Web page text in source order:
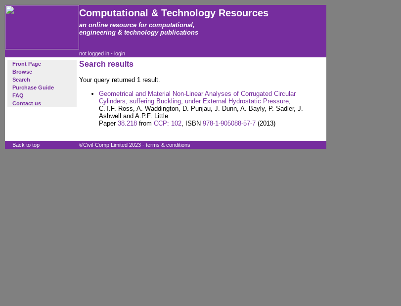
Computational & Technology Resources
an online resource for computational,
engineering & technology publications
not logged in - login
Front Page
Browse
Search
Purchase Guide
FAQ
Contact us
Search results
Your query returned 1 result.
Geometrical and Material Non-Linear Analyses of Corrugated Circular
Cylinders, suffering Buckling, under External Hydrostatic Pressure,
C.T.F. Ross, A. Waddington, D. Punjau, J. Dunn, A. Bayly, P. Sadler, J.
Ashwell and A.P.F. Little
Paper 38.218 from CCP: 102, ISBN 978-1-905088-57-7 (2013)
Back to top ©Civil-Comp Limited 2023 - terms & conditions